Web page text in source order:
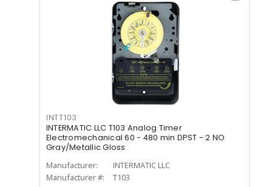
INTT103
INTERMATIC LLC T103 Analog Timer
Electromechanical 60 - 480 min DPST - 2 NO
Gray/Metallic Gloss
Manufacturer:
INTERMATIC LLC
Manufacturer #:
T103